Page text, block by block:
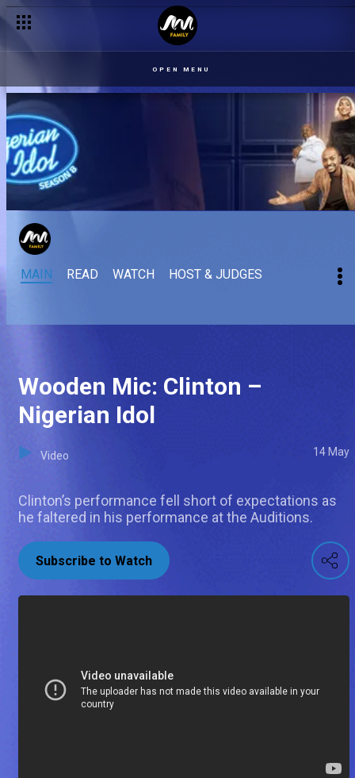
OPEN MENU
MAIN READ WATCH HOST & JUDGES
Wooden Mic: Clinton –
Nigerian Idol
Video 14 May
Clinton’s performance fell short of expectations as
he faltered in his performance at the Auditions.
Subscribe to Watch